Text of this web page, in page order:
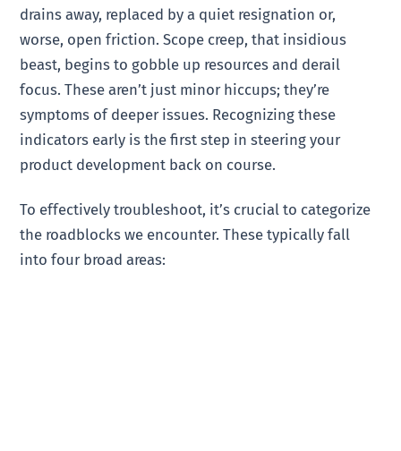
drains away, replaced by a quiet resignation or,
worse, open friction. Scope creep, that insidious
beast, begins to gobble up resources and derail
focus. These aren’t just minor hiccups; they’re
symptoms of deeper issues. Recognizing these
indicators early is the first step in steering your
product development back on course.
To effectively troubleshoot, it’s crucial to categorize
the roadblocks we encounter. These typically fall
into four broad areas: